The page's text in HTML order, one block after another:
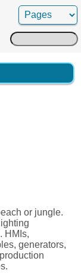
Search
for:
or jungle.
HMIs,
generators,